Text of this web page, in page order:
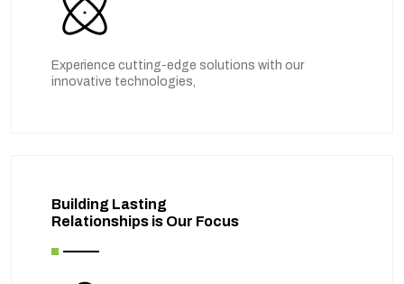
Experience cutting-edge solutions with our
innovative technologies,
Building Lasting
Relationships is Our Focus